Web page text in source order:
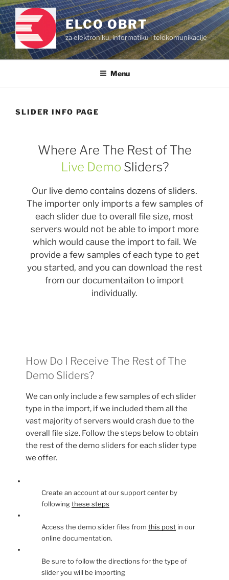
Skip
to
content
ELCO OBRT
za elektroniku, informatiku i telekomunikacije
Menu
SLIDER INFO PAGE
Where Are The Rest of The
Live Demo Sliders?
Our live demo contains dozens of sliders.
The importer only imports a few samples of
each slider due to overall file size, most
servers would not be able to import more
which would cause the import to fail. We
provide a few samples of each type to get
you started, and you can download the rest
from our documentaiton to import
individually.
How Do I Receive The Rest of The
Demo Sliders?
We can only include a few samples of ech slider
type in the import, if we included them all the
vast majority of servers would crash due to the
overall file size. Follow the steps below to obtain
the rest of the demo sliders for each slider type
we offer.
Create an account at our support center by
followingthese steps
Access the demo slider files fromthis post in our
online documentation.
Be sure to follow the directions for the type of
slider you will be importing